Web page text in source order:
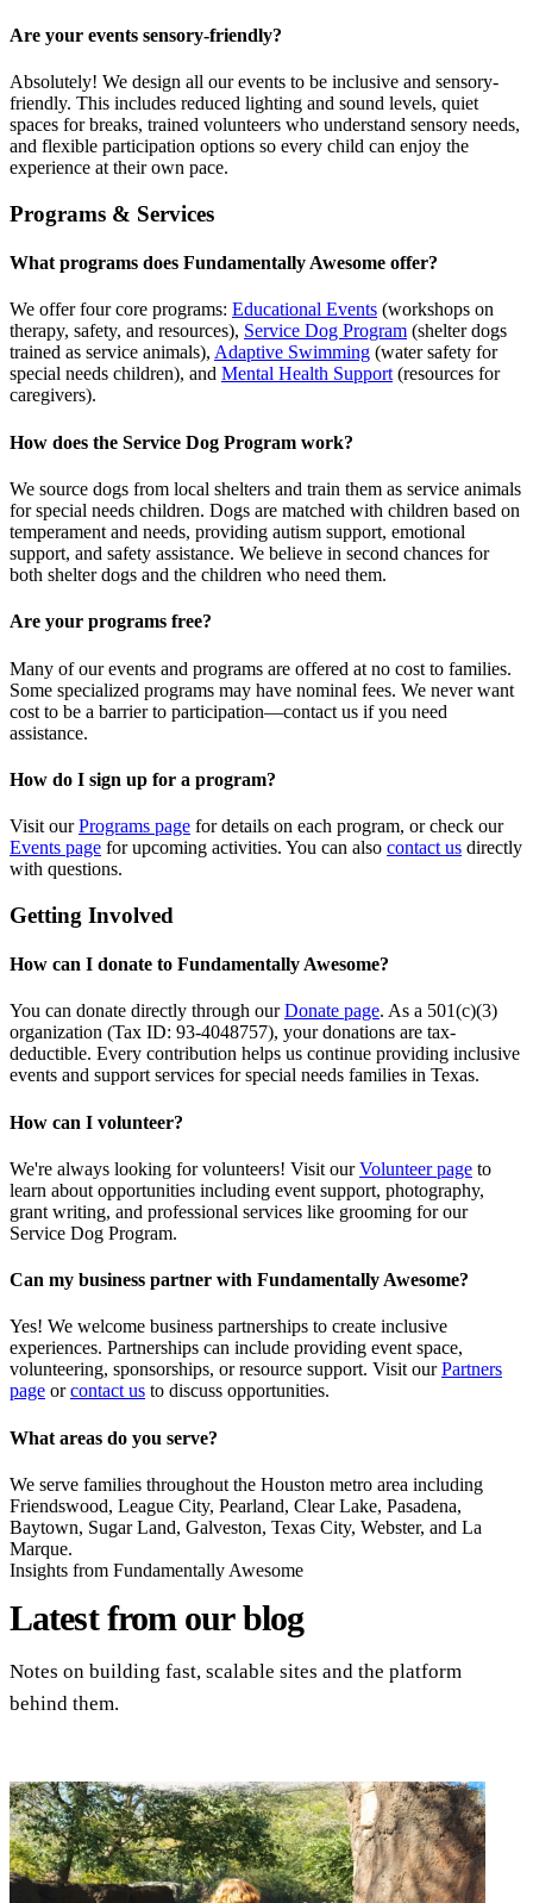
Are your events sensory-friendly?
Absolutely! We design all our events to be inclusive and sensory-
friendly. This includes reduced lighting and sound levels, quiet
spaces for breaks, trained volunteers who understand sensory needs,
and flexible participation options so every child can enjoy the
experience at their own pace.
Programs & Services
What programs does Fundamentally Awesome offer?
We offer four core programs: Educational Events (workshops on
therapy, safety, and resources), Service Dog Program (shelter dogs
trained as service animals), Adaptive Swimming (water safety for
special needs children), and Mental Health Support(resources for
caregivers).
How does the Service Dog Program work?
We source dogs from local shelters and train them as service animals
for special needs children. Dogs are matched with children based on
temperament and needs, providing autism support, emotional
support, and safety assistance. We believe in second chances for
both shelter dogs and the children who need them.
Are your programs free?
Many of our events and programs are offered at no cost to families.
Some specialized programs may have nominal fees. We never want
cost to be a barrier to participation—contact us if you need
assistance.
How do I sign up for a program?
Visit ourPrograms page for details on each program, or check our
Events page for upcoming activities. You can also contact us directly
with questions.
Getting Involved
How can I donate to Fundamentally Awesome?
You can donate directly through ourDonate page. As a 501(c)(3)
organization (Tax ID: 93-4048757), your donations are tax-
deductible. Every contribution helps us continue providing inclusive
events and support services for special needs families in Texas.
How can I volunteer?
We're always looking for volunteers! Visit ourVolunteer page to
learn about opportunities including event support, photography,
grant writing, and professional services like grooming for our
Service Dog Program.
Can my business partner with Fundamentally Awesome?
Yes! We welcome business partnerships to create inclusive
experiences. Partnerships can include providing event space,
volunteering, sponsorships, or resource support. Visit ourPartners
page orcontact us to discuss opportunities.
What areas do you serve?
We serve families throughout the Houston metro area including
Friendswood, League City, Pearland, Clear Lake, Pasadena,
Baytown, Sugar Land, Galveston, Texas City, Webster, and La
Marque.
Insights from Fundamentally Awesome
Latest from our blog
Notes on building fast, scalable sites and the platform
behind them.